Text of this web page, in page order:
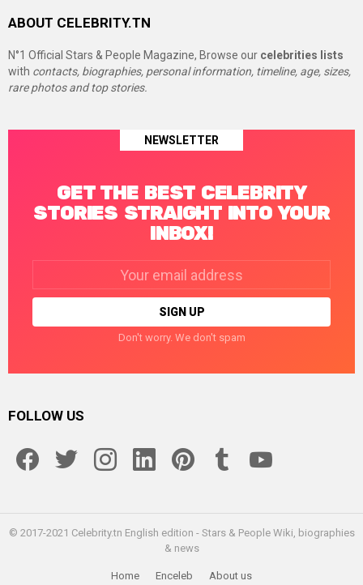
ABOUT CELEBRITY.TN
N°1 Official Stars & People Magazine, Browse our celebrities lists
with contacts, biographies, personal information, timeline, age, sizes,
rare photos and top stories.
NEWSLETTER
GET THE BEST CELEBRITY
STORIES STRAIGHT INTO YOUR
INBOX!
Don't worry. We don't spam
FOLLOW US
© 2017-2021 Celebrity.tn English edition - Stars & People Wiki, biographies
& news
Home Enceleb About us